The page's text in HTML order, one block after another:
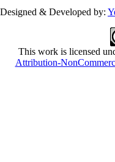
Designed & Developed by:
This work is licensed
Attribution-